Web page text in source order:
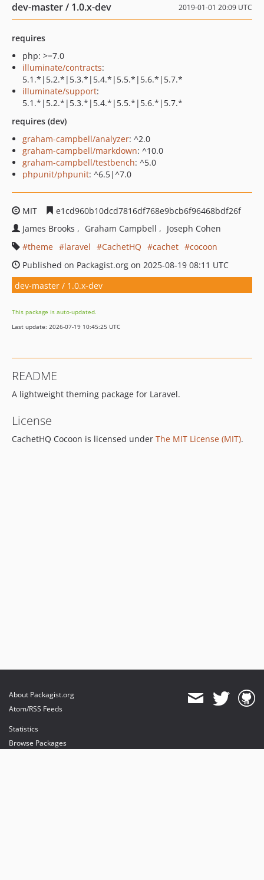
dev-master / 1.0.x-dev 2019-01-01 20:09 UTC
requires
php: >=7.0
illuminate/contracts:
5.1.*|5.2.*|5.3.*|5.4.*|5.5.*|5.6.*|5.7.*
illuminate/support:
5.1.*|5.2.*|5.3.*|5.4.*|5.5.*|5.6.*|5.7.*
requires (dev)
graham-campbell/analyzer: ^2.0
graham-campbell/markdown: ^10.0
graham-campbell/testbench: ^5.0
phpunit/phpunit: ^6.5|^7.0
MIT
e1cd960b10dcd7816df768e9bcb6f96468bdf26f
James Brooks
Graham Campbell
Joseph Cohen
theme
laravel CachetHQ cachet
cocoon
Published on Packagist.org on 2025-08-19 08:11 UTC
dev-master / 1.0.x-dev
This package is auto-updated.
Last update: 2026-07-19 10:45:25 UTC
README
A lightweight theming package for Laravel.
License
CachetHQ Cocoon is licensed under The MIT License (MIT).
About Packagist.org
Atom/RSS Feeds
Statistics
Browse Packages